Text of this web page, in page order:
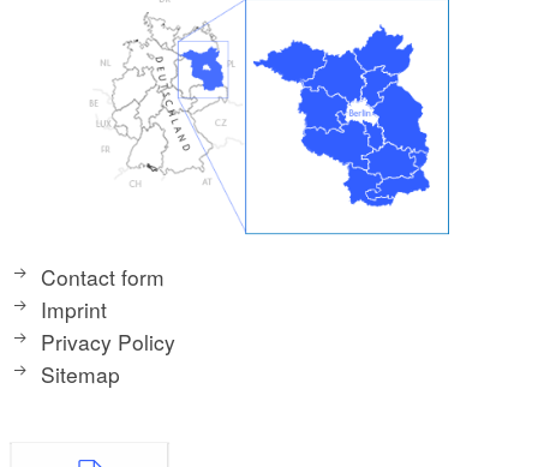
Contact form
Imprint
Privacy Policy
Sitemap